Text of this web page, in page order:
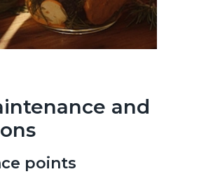
and
points